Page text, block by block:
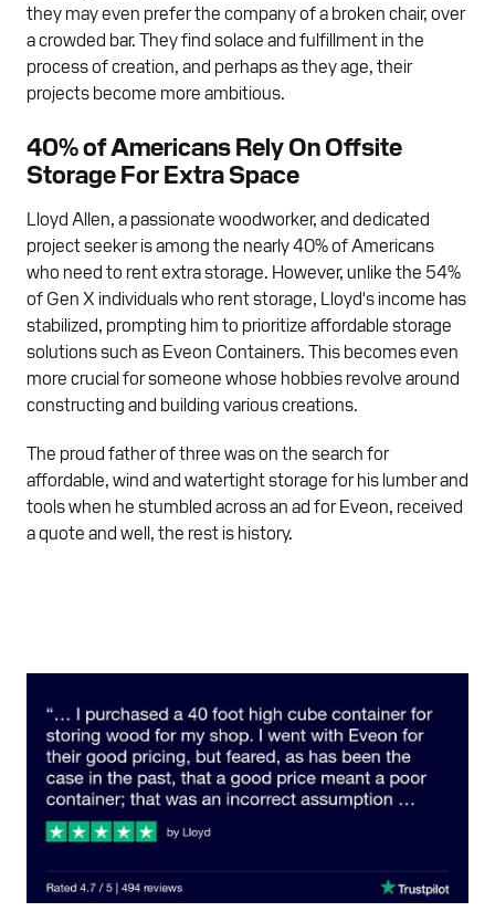
they may even prefer the company of a broken chair, over
a crowded bar. They find solace and fulfillment in the
process of creation, and perhaps as they age, their
projects become more ambitious.
40% of Americans Rely On Offsite
Storage For Extra Space
Lloyd Allen, a passionate woodworker, and dedicated
project seeker is among the nearly 40% of Americans
who need to rent extra storage. However, unlike the 54%
of Gen X individuals who rent storage, Lloyd's income has
stabilized, prompting him to prioritize affordable storage
solutions such as Eveon Containers. This becomes even
more crucial for someone whose hobbies revolve around
constructing and building various creations.
The proud father of three was on the search for
affordable, wind and watertight storage for his lumber and
tools when he stumbled across an ad for Eveon, received
a quote and well, the rest is history.